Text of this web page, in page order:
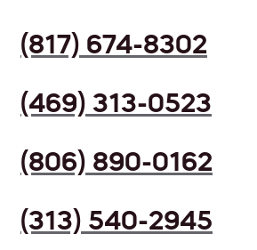
(817) 674-8302
(469) 313-0523
(806) 890-0162
(313) 540-2945